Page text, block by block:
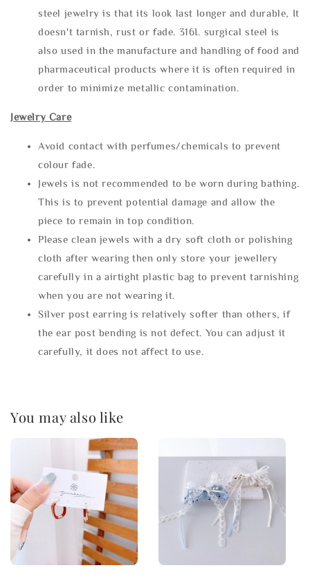
steel jewelry is that its look last longer and durable, It
doesn't tarnish, rust or fade. 316L surgical steel is
also used in the manufacture and handling of food and
pharmaceutical products where it is often required in
order to minimize metallic contamination.
Jewelry Care
Avoid contact with perfumes/chemicals to prevent
colour fade.
Jewels is not recommended to be worn during bathing.
This is to prevent potential damage and allow the
piece to remain in top condition.
Please clean jewels with a dry soft cloth or polishing
cloth after wearing then only store your jewellery
carefully in a airtight plastic bag to prevent tarnishing
when you are not wearing it.
Silver post earring is relatively softer than others, if
the ear post bending is not defect. You can adjust it
carefully, it does not affect to use.
You may also like